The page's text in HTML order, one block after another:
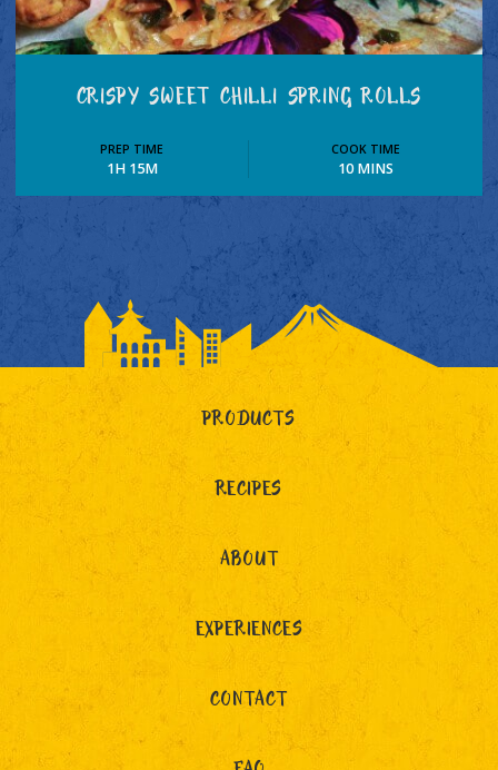
CRISPY SWEET CHILLI SPRING ROLLS
PREP TIME
1H 15M
COOK TIME
10 MINS
PRODUCTS
RECIPES
ABOUT
EXPERIENCES
CONTACT